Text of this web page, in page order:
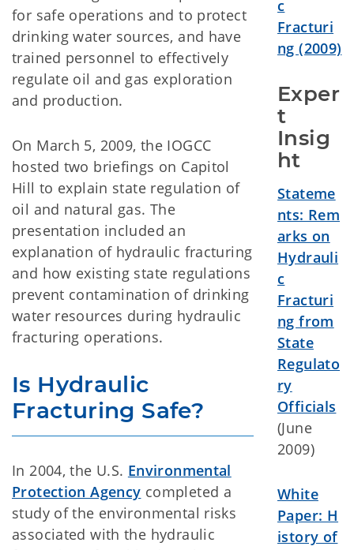
for safe operations and to protect
drinking water sources, and have
trained personnel to effectively
regulate oil and gas exploration
and production.
On March 5, 2009, the IOGCC
hosted two briefings on Capitol
Hill to explain state regulation of
oil and natural gas. The
presentation included an
explanation of hydraulic fracturing
and how existing state regulations
prevent contamination of drinking
water resources during hydraulic
fracturing operations.
Is Hydraulic
Fracturing Safe?
In 2004, the U.S. Environmental
Protection Agency completed a
study of the environmental risks
associated with the hydraulic
c
Fracturi
ng (2009)
Exper
t
Insig
ht
Stateme
nts: Rem
arks on
Hydrauli
c
Fracturi
ng from
State
Regulato
ry
Officials
(June
2009)
White
Paper: H
istory of